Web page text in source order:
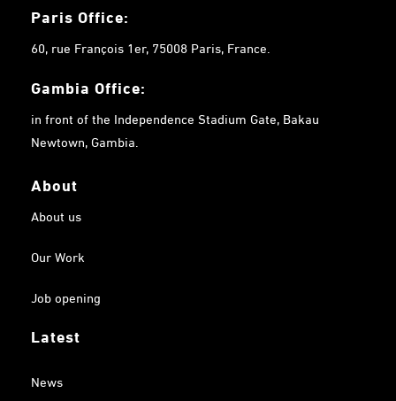
Paris Office:
60, rue François 1er, 75008 Paris, France.
Gambia Office:
in front of the Independence Stadium Gate, Bakau
Newtown, Gambia.
About
About us
Our Work
Job opening
Latest
News